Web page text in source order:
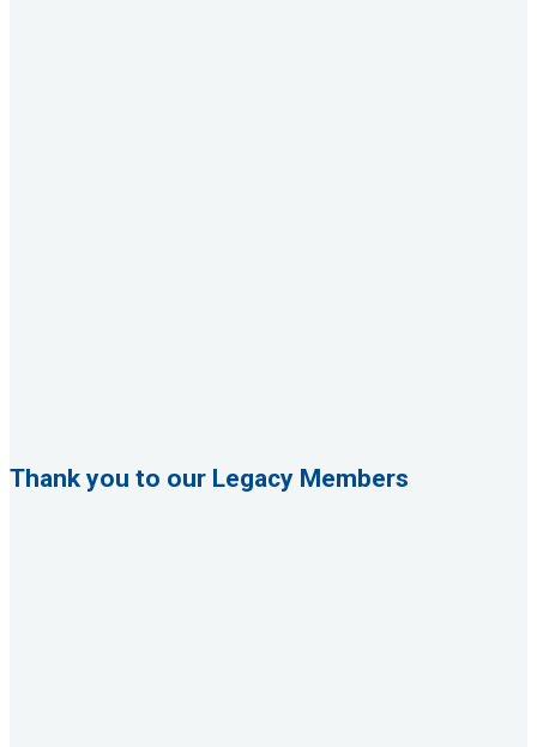
Thank you to our Legacy Members